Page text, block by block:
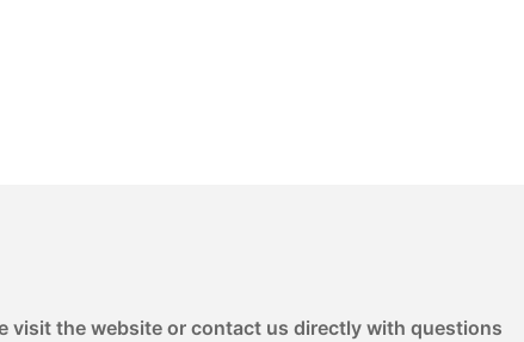
visit the website or contact us directly with questions